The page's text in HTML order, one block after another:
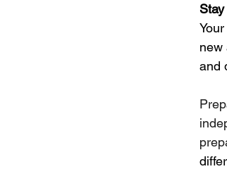
new
and